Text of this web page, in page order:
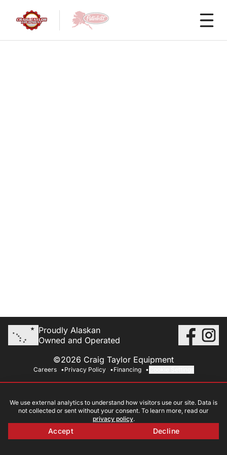
Proudly Alaskan
Owned and Operated
©2026 Craig Taylor Equipment
Careers Privacy Policy Financing
We use external analytics to understand how visitors use our site. Data is
not collected or sent without your consent. To learn more, read our
privacy policy.
Accept Decline